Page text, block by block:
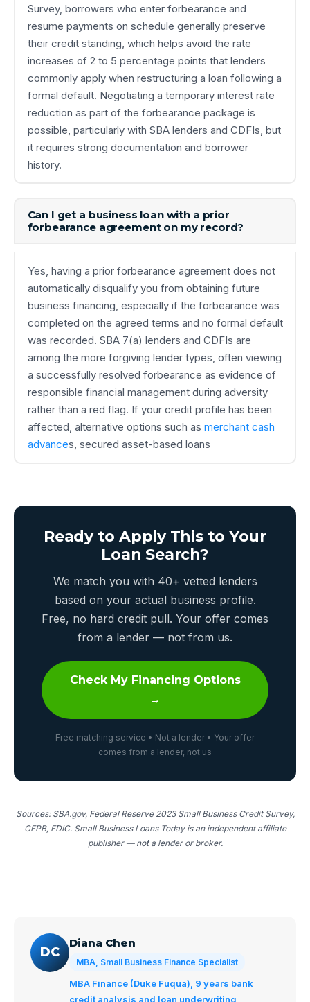
Survey, borrowers who enter forbearance and
resume payments on schedule generally preserve
their credit standing, which helps avoid the rate
increases of 2 to 5 percentage points that lenders
commonly apply when restructuring a loan following a
formal default. Negotiating a temporary interest rate
reduction as part of the forbearance package is
possible, particularly with SBA lenders and CDFIs, but
it requires strong documentation and borrower
history.
Can I get a business loan with a prior
forbearance agreement on my record?
Yes, having a prior forbearance agreement does not
automatically disqualify you from obtaining future
business financing, especially if the forbearance was
completed on the agreed terms and no formal default
was recorded. SBA 7(a) lenders and CDFIs are
among the more forgiving lender types, often viewing
a successfully resolved forbearance as evidence of
responsible financial management during adversity
rather than a red flag. If your credit profile has been
affected, alternative options such as merchant cash
advances, secured asset-based loans
Ready to Apply This to Your
Loan Search?
We match you with 40+ vetted lenders
based on your actual business profile.
Free, no hard credit pull. Your offer comes
from a lender — not from us.
Check My Financing Options
→
Free matching service • Not a lender • Your offer
comes from a lender, not us
Sources: SBA.gov, Federal Reserve 2023 Small Business Credit Survey,
CFPB, FDIC. Small Business Loans Today is an independent affiliate
publisher — not a lender or broker.
DC
Diana Chen
MBA, Small Business Finance Specialist
MBA Finance (Duke Fuqua), 9 years bank
credit analysis and loan underwriting